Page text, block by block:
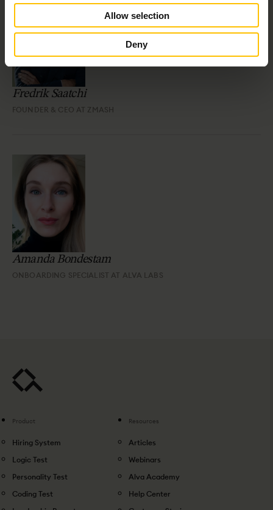
Allow selection
Deny
Fredrik Saatchi
FOUNDER & CEO AT ZMASH
Amanda Bondestam
ONBOARDING SPECIALIST AT ALVA LABS
Product
Hiring System
Logic Test
Personality Test
Coding Test
Resources
Articles
Webinars
Alva Academy
Help Center